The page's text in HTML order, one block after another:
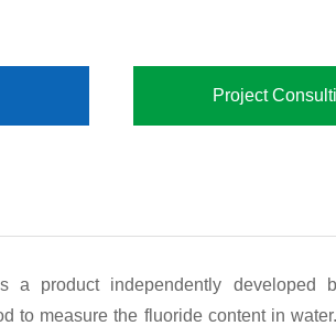
Project
a product independently developed
to measure the fluoride content in